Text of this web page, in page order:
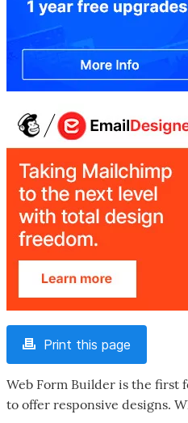
Print this page
Web Form Builder is the first
to offer responsive designs.